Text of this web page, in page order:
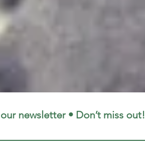
LiverpoolFC
newsletter • Don’t miss out!